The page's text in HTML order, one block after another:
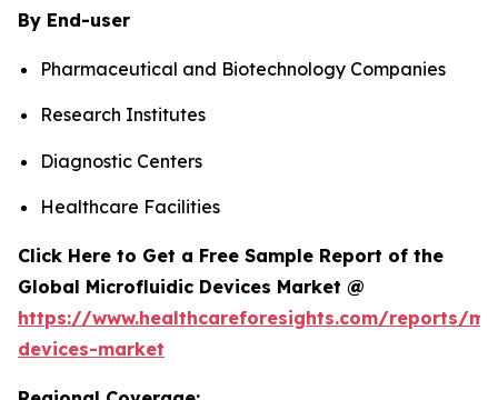
By End-user
Pharmaceutical and Biotechnology Companies
Research Institutes
Diagnostic Centers
Healthcare Facilities
Click Here to Get a Free Sample Report of the
Global Microfluidic Devices Market @
https://www.healthcareforesights.com/reports/
devices-market